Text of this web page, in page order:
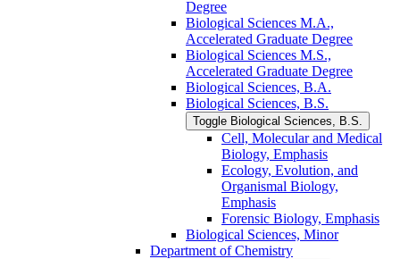
Degree
Biological Sciences M.A.,
Accelerated Graduate Degree
Biological Sciences M.S.,
Accelerated Graduate Degree
Biological Sciences, B.A.
Biological Sciences, B.S.
Toggle Biological Sciences, B.S.
Cell, Molecular and Medical
Biology, Emphasis
Ecology, Evolution, and
Organismal Biology,
Emphasis
Forensic Biology, Emphasis
Biological Sciences, Minor
Department of Chemistry